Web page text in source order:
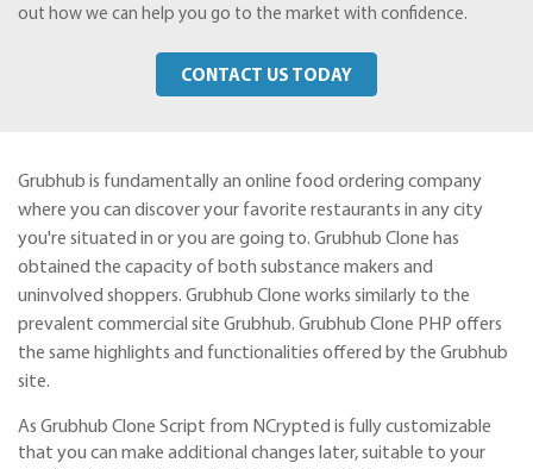
out how we can help you go to the market with confidence.
CONTACT US TODAY
Grubhub is fundamentally an online food ordering company
where you can discover your favorite restaurants in any city
you're situated in or you are going to. Grubhub Clone has
obtained the capacity of both substance makers and
uninvolved shoppers. Grubhub Clone works similarly to the
prevalent commercial site Grubhub. Grubhub Clone PHP offers
the same highlights and functionalities offered by the Grubhub
site.
As Grubhub Clone Script from NCrypted is fully customizable
that you can make additional changes later, suitable to your